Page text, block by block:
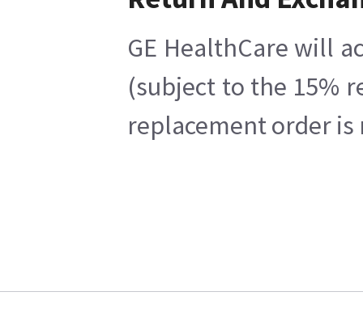
GE HealthCare will
(subject to the 15%
replacement order is